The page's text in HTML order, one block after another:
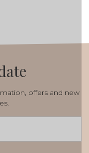
offers and new